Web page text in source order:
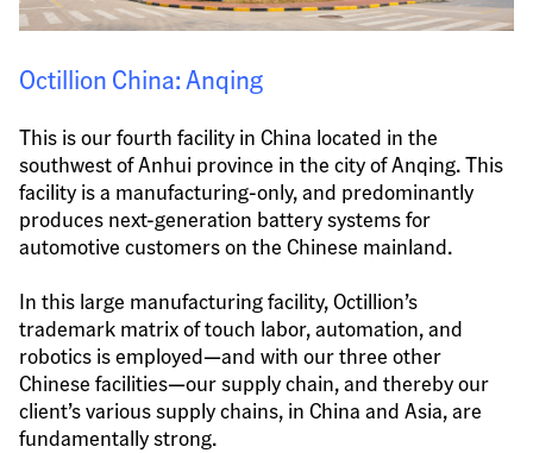
Octillion China: Anqing
This is our fourth facility in China located in the
southwest of Anhui province in the city of Anqing. This
facility is a manufacturing-only, and predominantly
produces next-generation battery systems for
automotive customers on the Chinese mainland.
In this large manufacturing facility, Octillion’s
trademark matrix of touch labor, automation, and
robotics is employed—and with our three other
Chinese facilities—our supply chain, and thereby our
client’s various supply chains, in China and Asia, are
fundamentally strong.